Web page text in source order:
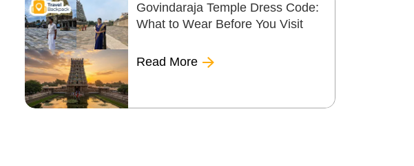
Govindaraja Temple Dress Code:
What to Wear Before You Visit
Read More